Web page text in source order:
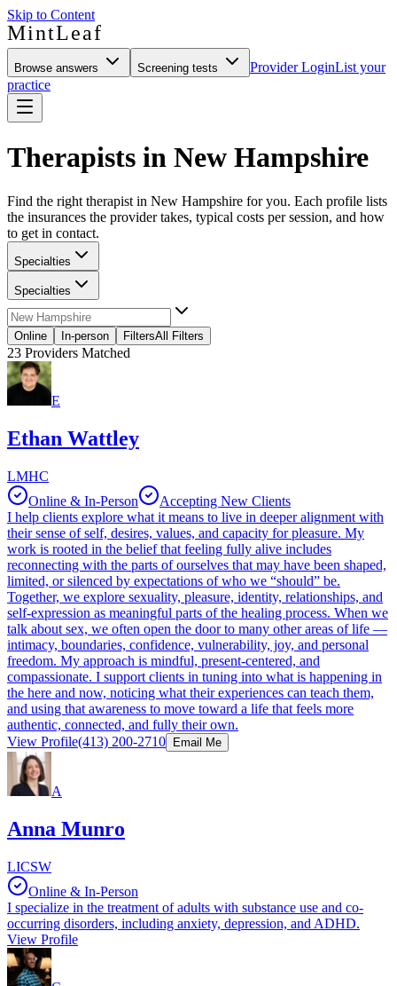
Skip to Content
MintLeaf
Browse answers Screening tests Provider LoginList your
practice
Therapists in New Hampshire
Find the right therapist in New Hampshire for you. Each profile lists
the insurances the provider takes, typical costs per session, and how
to get in contact.
Specialties
Specialties
Online In-person FiltersAll Filters
23 Providers Matched
E
Ethan Wattley
LMHC
Online & In-Person
Accepting New Clients
I help clients explore what it means to live in deeper alignment with
their sense of self, desires, values, and capacity for pleasure. My
work is rooted in the belief that feeling fully alive includes
reconnecting with the parts of ourselves that may have been shaped,
limited, or silenced by expectations of who we “should” be.
Together, we explore sexuality, pleasure, identity, relationships, and
self-expression as meaningful parts of the healing process. When we
talk about sex, we often open the door to many other areas of life —
intimacy, boundaries, confidence, vulnerability, joy, and personal
freedom. My approach is mindful, present-centered, and
compassionate. I support clients in tuning into what is happening in
the here and now, noticing what their experiences can teach them,
and using that awareness to move toward a life that feels more
authentic, connected, and fully their own.
View Profile(413) 200-2710 Email Me
A
Anna Munro
LICSW
Online & In-Person
I specialize in the treatment of adults with substance use and co-
occurring disorders, including anxiety, depression, and ADHD.
View Profile